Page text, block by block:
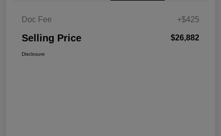
Doc Fee +$425
Selling Price $26,882
Disclosure